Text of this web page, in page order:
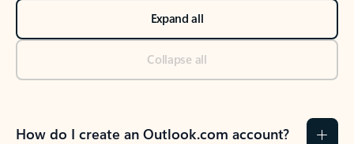
Expand all
Collapse all
How do I create an Outlook.com account?